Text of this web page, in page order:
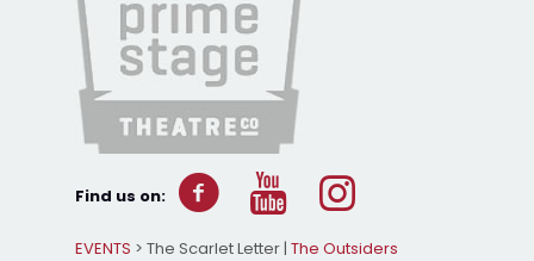
Find us on:
EVENTS > The Scarlet Letter | The Outsiders